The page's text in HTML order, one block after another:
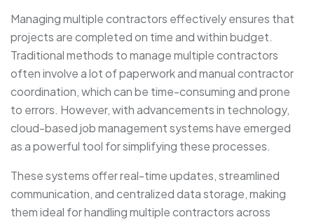
Managing multiple contractors effectively ensures that
projects are completed on time and within budget.
Traditional methods to manage multiple contractors
often involve a lot of paperwork and manual contractor
coordination, which can be time-consuming and prone
to errors. However, with advancements in technology,
cloud-based job management systems have emerged
as a powerful tool for simplifying these processes.
These systems offer real-time updates, streamlined
communication, and centralized data storage, making
them ideal for handling multiple contractors across